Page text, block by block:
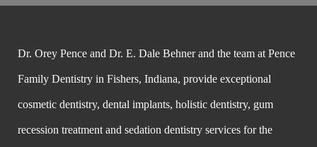
Dr. Orey Pence and Dr. E. Dale Behner and the team at Pence
Family Dentistry in Fishers, Indiana, provide exceptional
cosmetic dentistry, dental implants, holistic dentistry, gum
recession treatment and sedation dentistry services for the